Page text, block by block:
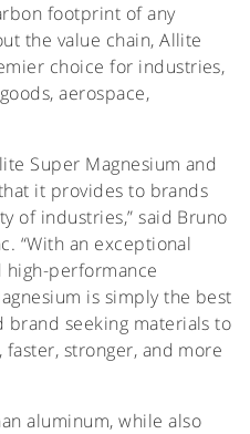
footprint of any
the value chain, Allite
choice for industries,
aerospace,
Super Magnesium and
it provides to brands
of industries,” said Bruno
“With an exceptional
performance
is simply the best
brand seeking materials to
stronger, and more
aluminum, while also